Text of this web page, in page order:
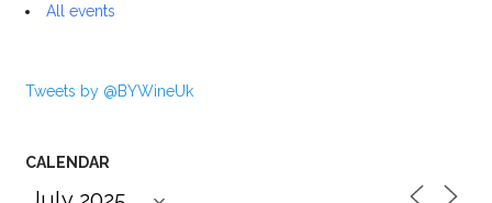
All events
Tweets by @BYWineUk
CALENDAR